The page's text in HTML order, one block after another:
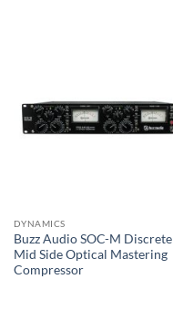
DYNAMICS
Buzz Audio SOC-M Discrete
Mid Side Optical Mastering
Compressor